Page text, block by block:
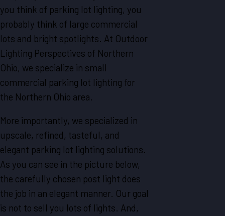
you think of parking lot lighting, you
probably think of large commercial
lots and bright spotlights. At Outdoor
Lighting Perspectives of Northern
Ohio, we specialize in small
commercial parking lot lighting for
the Northern Ohio area.
More importantly, we specialized in
upscale, refined, tasteful, and
elegant parking lot lighting solutions.
As you can see in the picture below,
the carefully chosen post light does
the job in an elegant manner. Our goal
is not to sell you lots of lights. And,